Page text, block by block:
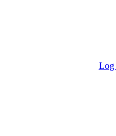
Log